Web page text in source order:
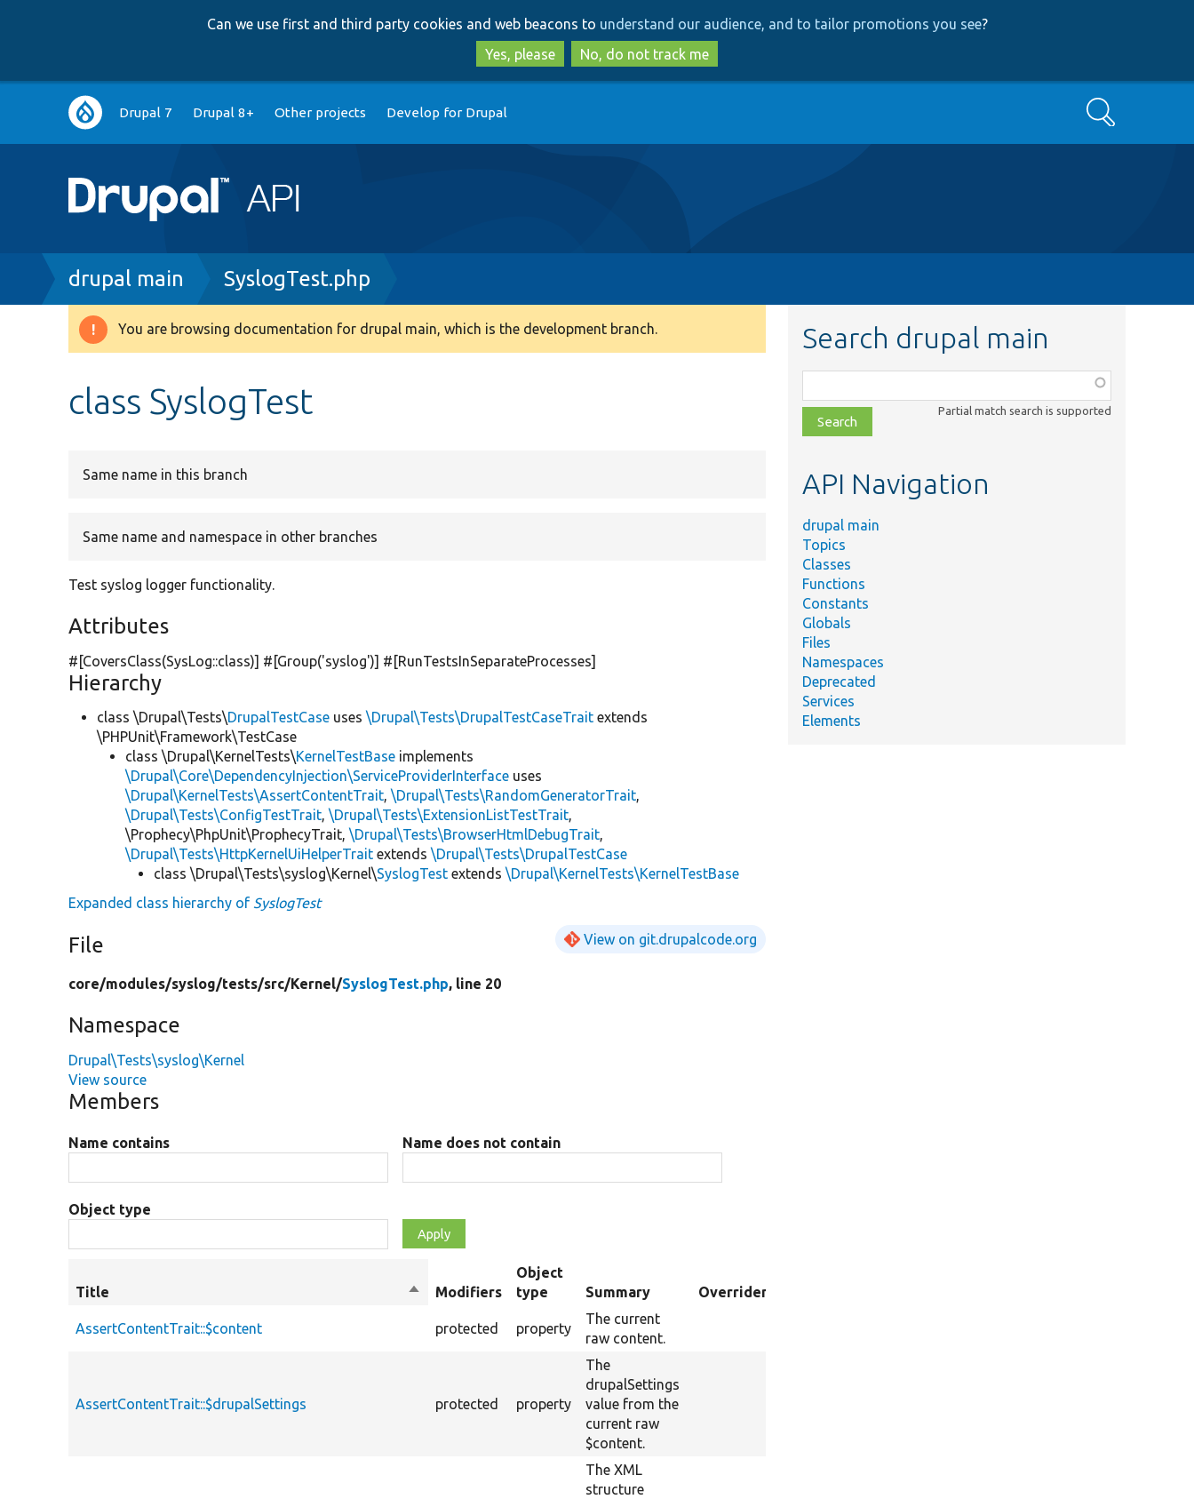
to
main
content
to
search
Can we use first and third party cookies and web beacons to understand our audience, and to tailor promotions you see?
Yes, please
No, do not track me
Main
navigation
Drupal 7 Drupal 8+ Other projects Develop for Drupal Search
Breadcrumb
drupal main SyslogTest.php
Warning
You are browsing documentation for drupal main, which is the development branch.
class SyslogTest
Same name in this branch
Same name and namespace in other branches
Test syslog logger functionality.
Attributes
#[CoversClass(SysLog::class)] #[Group('syslog')] #[RunTestsInSeparateProcesses]
Hierarchy
class \Drupal\Tests\DrupalTestCase uses\Drupal\Tests\DrupalTestCaseTrait extends
\PHPUnit\Framework\TestCase
class \Drupal\KernelTests\KernelTestBase implements
\Drupal\Core\DependencyInjection\ServiceProviderInterface uses
\Drupal\KernelTests\AssertContentTrait,\Drupal\Tests\RandomGeneratorTrait,
\Drupal\Tests\ConfigTestTrait,\Drupal\Tests\ExtensionListTestTrait,
\Prophecy\PhpUnit\ProphecyTrait,\Drupal\Tests\BrowserHtmlDebugTrait,
\Drupal\Tests\HttpKernelUiHelperTrait extends\Drupal\Tests\DrupalTestCase
class \Drupal\Tests\syslog\Kernel\SyslogTest extends\Drupal\KernelTests\KernelTestBase
Expanded class hierarchy of SyslogTest
File View on git.drupalcode.org
core/modules/syslog/tests/src/Kernel/SyslogTest.php, line 20
Namespace
Drupal\Tests\syslog\Kernel
View source
Members
Name contains Name does not contain
Object type
Title
SortModifiers
Object
type
Summary Overriden Title
AssertContentTrait::$content protected property
The current
raw content.
AssertContentTrait::$drupalSettings protected property
The
drupalSettings
value from the
current raw
$content.
The XML
structure
Search drupal main
class,
file,
topic,
Partial match search is supported
API Navigation
drupal main
Topics
Classes
Functions
Constants
Globals
Files
Namespaces
Deprecated
Services
Elements